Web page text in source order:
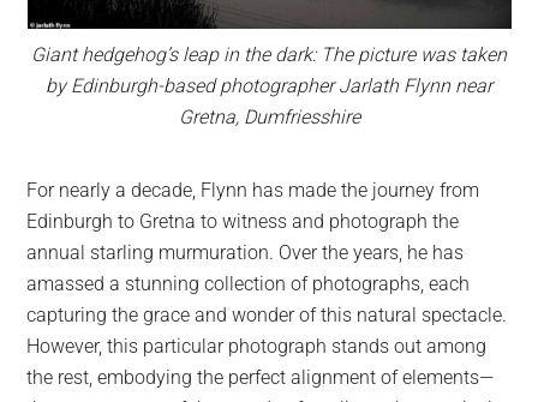
Giant hedgehog’s leap in the dark: The picture was taken
by Edinburgh-based photographer Jarlath Flynn near
Gretna, Dumfriesshire
For nearly a decade, Flynn has made the journey from
Edinburgh to Gretna to witness and photograph the
annual starling murmuration. Over the years, he has
amassed a stunning collection of photographs, each
capturing the grace and wonder of this natural spectacle.
However, this particular photograph stands out among
the rest, embodying the perfect alignment of elements—